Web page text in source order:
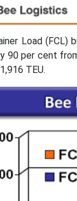
Load (FCL)
90 per cent
TEU.